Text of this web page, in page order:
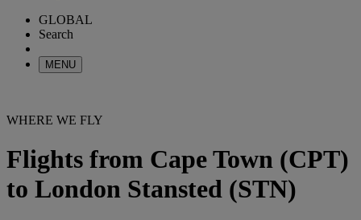
GLOBAL
Search
MENU
WHERE WE FLY
Flights from Cape Town (CPT)
to London Stansted (STN)